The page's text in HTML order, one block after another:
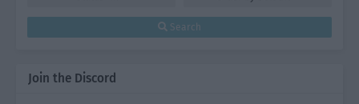
Search
Join the Discord